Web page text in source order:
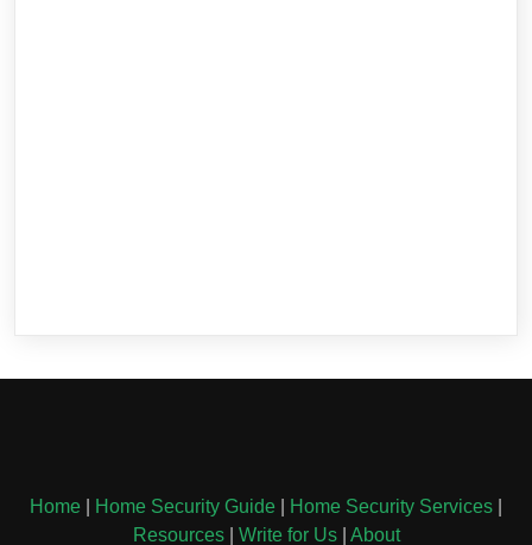
Home Home Security Guide Home Security Services
Resources| Write for Us| About